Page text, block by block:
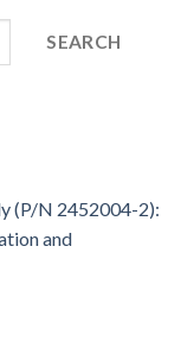
SEARCH
(P/N 2452004-2):
and